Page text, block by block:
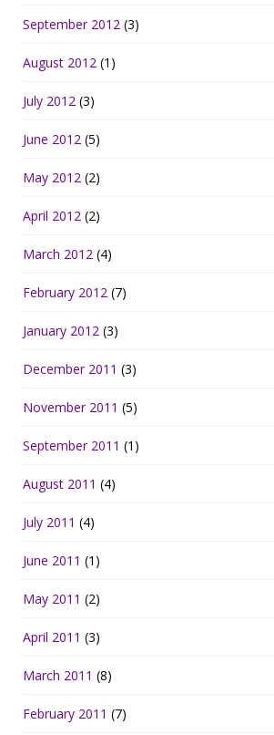
September 2012 (3)
August 2012 (1)
July 2012 (3)
June 2012 (5)
May 2012 (2)
April 2012 (2)
March 2012 (4)
February 2012 (7)
January 2012 (3)
December 2011 (3)
November 2011 (5)
September 2011 (1)
August 2011 (4)
July 2011 (4)
June 2011 (1)
May 2011 (2)
April 2011 (3)
March 2011 (8)
February 2011 (7)